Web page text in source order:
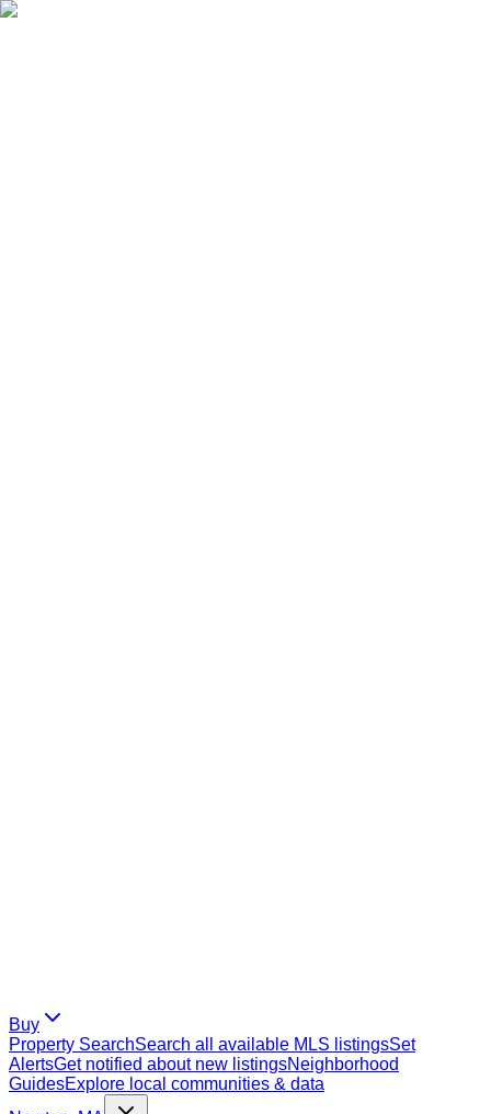
Buy
Property SearchSearch all available MLS listingsSet
AlertsGet notified about new listingsNeighborhood
GuidesExplore local communities & data